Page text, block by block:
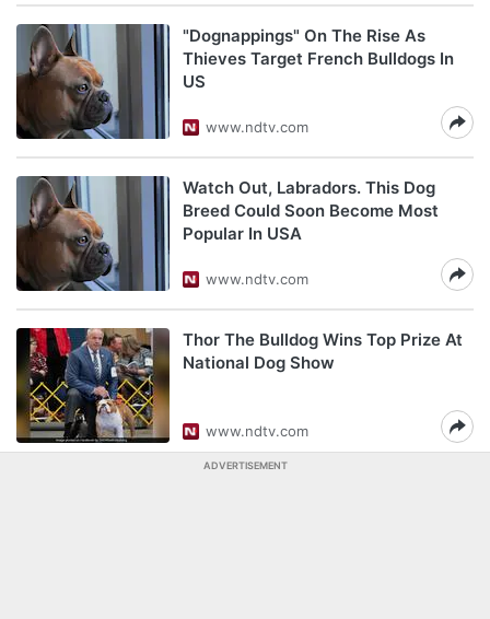
"Dognappings" On The Rise As
Thieves Target French Bulldogs In
US
www.ndtv.com
Watch Out, Labradors. This Dog
Breed Could Soon Become Most
Popular In USA
www.ndtv.com
Thor The Bulldog Wins Top Prize At
National Dog Show
www.ndtv.com
ADVERTISEMENT